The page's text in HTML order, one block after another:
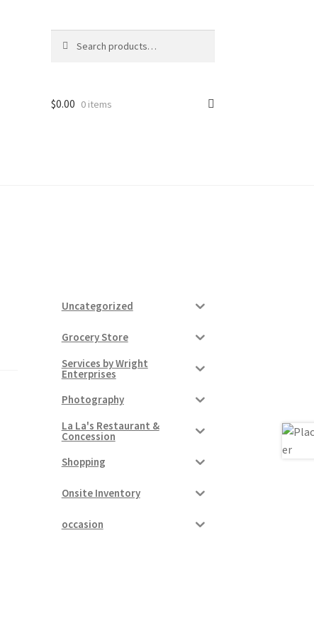
for:
$0.00 0 items
Uncategorized
Grocery Store
Services by Wright
Enterprises
Photography
La La's Restaurant &
Concession
Shopping
Onsite Inventory
occasion